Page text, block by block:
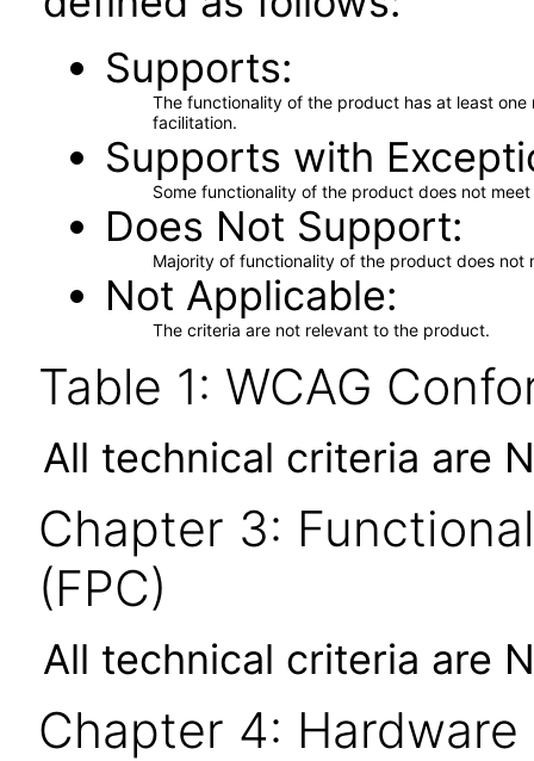
Supports
The functionality of the product has at least
facilitation.
Supports with
Some functionality of the product does not
Does Not Support
Majority of functionality of the product does not
Not Applicable
The criteria are not relevant to the product.
Table 1: WCAG
All technical criteria are
Chapter 3:
(FPC)
All technical criteria are
Chapter 4: Hardware